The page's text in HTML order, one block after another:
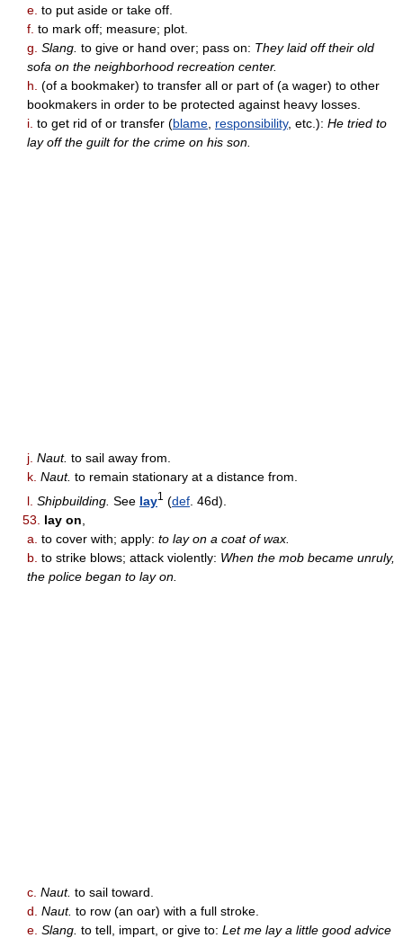
e. to put aside or take off.
f. to mark off; measure; plot.
g. Slang. to give or hand over; pass on: They laid off their old
sofa on the neighborhood recreation center.
h. (of a bookmaker) to transfer all or part of (a wager) to other
bookmakers in order to be protected against heavy losses.
i. to get rid of or transfer (blame responsibility, etc.): He tried to
lay off the guilt for the crime on his son.
j. Naut. to sail away from.
k. Naut. to remain stationary at a distance from.
l. Shipbuilding. See lay1 (def . 46d).
53.
lay on
a. to cover with; apply: to lay on a coat of wax.
b. to strike blows; attack violently: When the mob became unruly,
the police began to lay on.
c. Naut. to sail toward.
d. Naut. to row (an oar) with a full stroke.
e. Slang. to tell, impart, or give to: Let me lay a little good advice